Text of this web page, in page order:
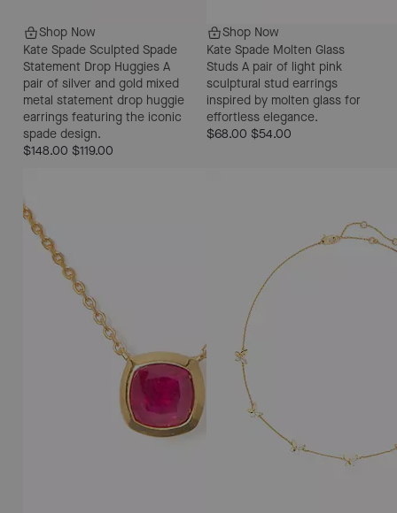
Shop Now
Kate Spade Sculpted Spade
Statement Drop Huggies A
pair of silver and gold mixed
metal statement drop huggie
earrings featuring the iconic
spade design.
$148.00 $119.00
Shop Now
Kate Spade Molten Glass
Studs A pair of light pink
sculptural stud earrings
inspired by molten glass for
effortless elegance.
$68.00 $54.00